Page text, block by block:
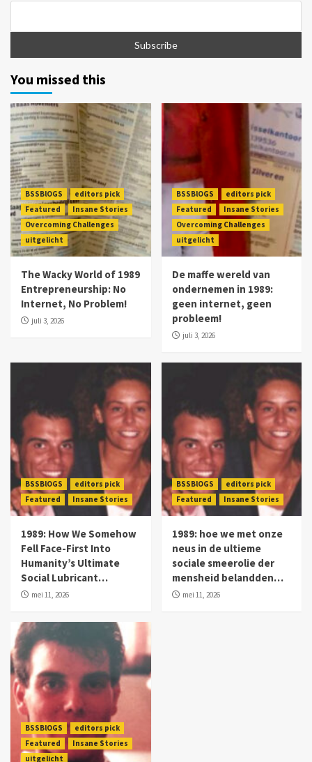
You missed this
BSSBlOGS
editors pick
Featured
Insane Stories
Overcoming Challenges
uitgelicht
The Wacky World of 1989
Entrepreneurship: No
Internet, No Problem!
juli 3, 2026
BSSBlOGS
editors pick
Featured
Insane Stories
Overcoming Challenges
uitgelicht
De maffe wereld van
ondernemen in 1989:
geen internet, geen
probleem!
juli 3, 2026
BSSBlOGS
editors pick
Featured
Insane Stories
1989: How We Somehow
Fell Face-First Into
Humanity’s Ultimate
Social Lubricant…
mei 11, 2026
BSSBlOGS
editors pick
Featured
Insane Stories
1989: hoe we met onze
neus in de ultieme
sociale smeerolie der
mensheid belandden…
mei 11, 2026
BSSBlOGS
editors pick
Featured
Insane Stories
uitgelicht